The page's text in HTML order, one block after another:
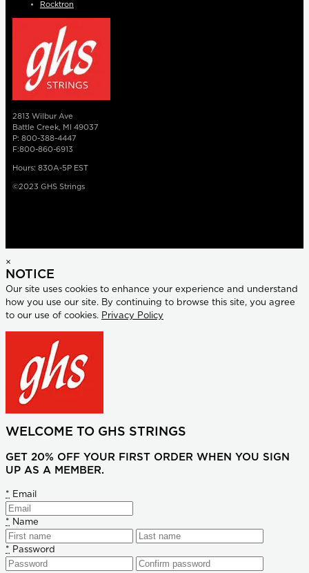
Rocktron
2813 Wilbur Ave
Battle Creek, MI 49037
P: 800-388-4447
F:800-860-6913
Hours: 830A-5P EST
©2023 GHS Strings
×
NOTICE
Our site uses cookies to enhance your experience and understand
how you use our site. By continuing to browse this site, you agree
to our use of cookies. Privacy Policy
WELCOME TO GHS STRINGS
GET 20% OFF YOUR FIRST ORDER WHEN YOU SIGN
UP AS A MEMBER.
* Email
* Name
* Password